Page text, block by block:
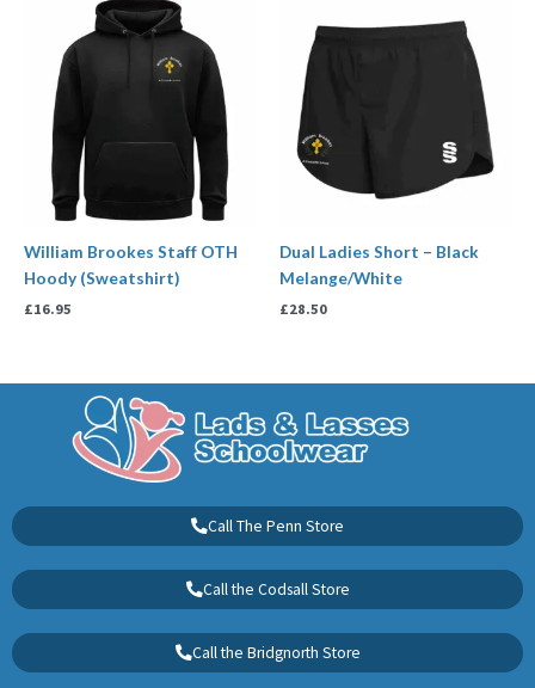
William Brookes Staff OTH
Hoody (Sweatshirt)
£16.95
Dual Ladies Short – Black
Melange/White
£28.50
Call The Penn Store
Call the Codsall Store
Call the Bridgnorth Store